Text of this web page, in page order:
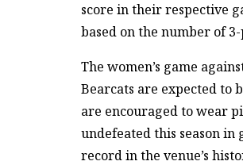
score in their respective
based on the number of
The women’s game
Bearcats are expected to
are encouraged to wear
undefeated this season in
record in the venue’s